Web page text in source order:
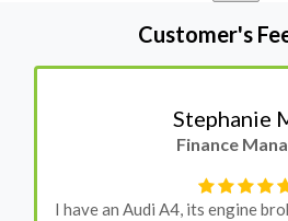
Customer's
Stephanie
Finance
I have an Audi A4, its engine